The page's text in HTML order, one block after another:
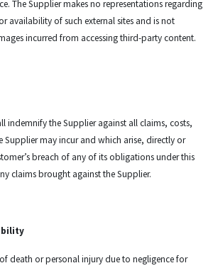
The Supplier makes no representations regarding
availability of such external sites and is not
incurred from accessing third-party content.
indemnify the Supplier against all claims, costs,
Supplier may incur and which arise, directly or
breach of any of its obligations under this
claims brought against the Supplier.
death or personal injury due to negligence for